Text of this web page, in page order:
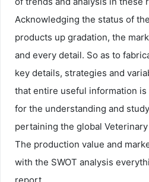
Acknowledging the status of
products up gradation, the
and every detail. So as to
key details, strategies and
that entire useful information
for the understanding and
pertaining the global
The production value and
with the SWOT analysis
report.